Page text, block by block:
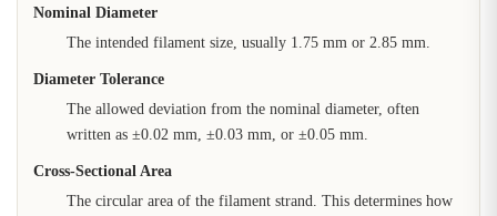
Nominal Diameter
The intended filament size, usually 1.75 mm or 2.85 mm.
Diameter Tolerance
The allowed deviation from the nominal diameter, often
written as ±0.02 mm, ±0.03 mm, or ±0.05 mm.
Cross-Sectional Area
The circular area of the filament strand. This determines how